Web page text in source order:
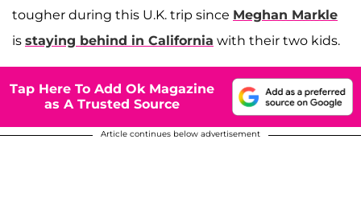
tougher during this U.K. trip since Meghan Markle
is staying behind in California with their two kids.
Tap Here To Add Ok Magazine
as A Trusted Source
Article continues below advertisement